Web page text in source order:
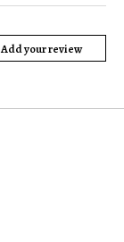
Add your review